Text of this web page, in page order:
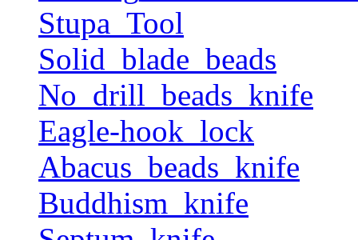
Stupa_Tool
Solid_blade_beads
No_drill_beads_knife
Eagle-hook_lock
Abacus_beads_knife
Buddhism_knife